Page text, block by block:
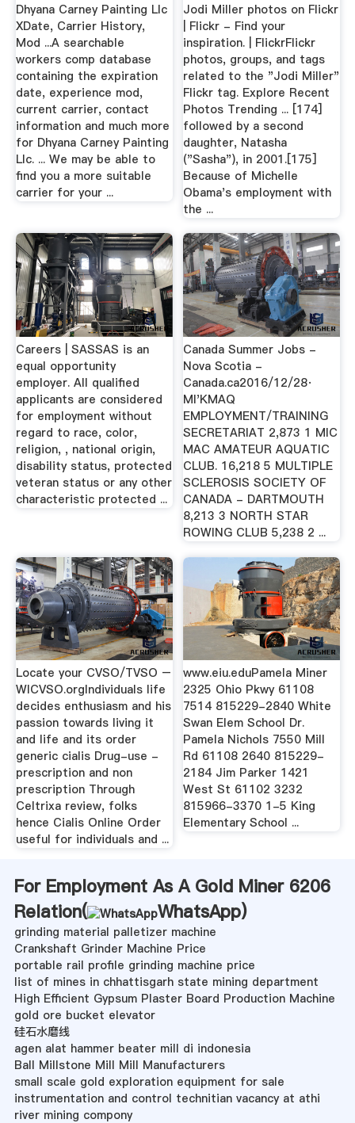
Dhyana Carney Painting Llc
XDate, Carrier History,
Mod ...A searchable
workers comp database
containing the expiration
date, experience mod,
current carrier, contact
information and much more
for Dhyana Carney Painting
Llc. ... We may be able to
find you a more suitable
carrier for your ...
Jodi Miller photos on Flickr
| Flickr - Find your
inspiration. | FlickrFlickr
photos, groups, and tags
related to the "Jodi Miller"
Flickr tag. Explore Recent
Photos Trending ... [174]
followed by a second
daughter, Natasha
("Sasha"), in 2001.[175]
Because of Michelle
Obama's employment with
the ...
Careers | SASSAS is an
equal opportunity
employer. All qualified
applicants are considered
for employment without
regard to race, color,
religion, , national origin,
disability status, protected
veteran status or any other
characteristic protected ...
Canada Summer Jobs -
Nova Scotia -
Canada.ca2016/12/28·
MI'KMAQ
EMPLOYMENT/TRAINING
SECRETARIAT 2,873 1 MIC
MAC AMATEUR AQUATIC
CLUB. 16,218 5 MULTIPLE
SCLEROSIS SOCIETY OF
CANADA - DARTMOUTH
8,213 3 NORTH STAR
ROWING CLUB 5,238 2 ...
Locate your CVSO/TVSO –
WICVSO.orgIndividuals life
decides enthusiasm and his
passion towards living it
and life and its order
generic cialis Drug-use -
prescription and non
prescription Through
Celtrixa review, folks
hence Cialis Online Order
useful for individuals and ...
www.eiu.eduPamela Miner
2325 Ohio Pkwy 61108
7514 815229-2840 White
Swan Elem School Dr.
Pamela Nichols 7550 Mill
Rd 61108 2640 815229-
2184 Jim Parker 1421
West St 61102 3232
815966-3370 1-5 King
Elementary School ...
For Employment As A Gold Miner 6206
Relation(
WhatsApp)
grinding material palletizer machine
Crankshaft Grinder Machine Price
portable rail profile grinding machine price
list of mines in chhattisgarh state mining department
High Efficient Gypsum Plaster Board Production Machine
gold ore bucket elevator
硅石水磨线
agen alat hammer beater mill di indonesia
Ball Millstone Mill Mill Manufacturers
small scale gold exploration equipment for sale
instrumentation and control technitian vacancy at athi
river mining compony